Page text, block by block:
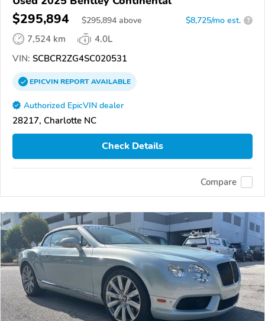
$295,894 $295,894 above $8,725/mo est. ?
7,524 km
4.0L
VIN: SCBCR2ZG4SC020531
EPICVINREPORTAVAILABLE
Authorized EpicVIN dealer
28217, Charlotte NC
Check Details
Compare